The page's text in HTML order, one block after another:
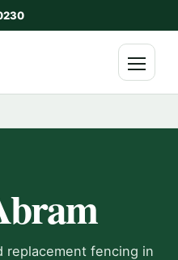
Menu
replacement fencing in